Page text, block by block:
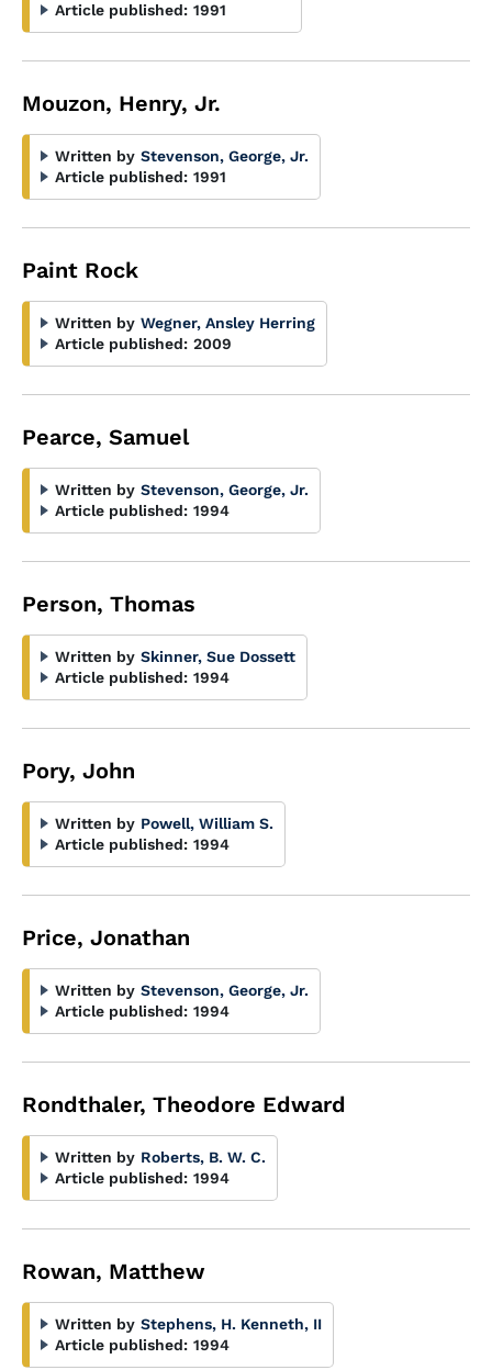
Article published: 1991
Mouzon, Henry, Jr.
Written by Stevenson, George, Jr.
Article published: 1991
Paint Rock
Written by Wegner, Ansley Herring
Article published: 2009
Pearce, Samuel
Written by Stevenson, George, Jr.
Article published: 1994
Person, Thomas
Written by Skinner, Sue Dossett
Article published: 1994
Pory, John
Written by Powell, William S.
Article published: 1994
Price, Jonathan
Written by Stevenson, George, Jr.
Article published: 1994
Rondthaler, Theodore Edward
Written by Roberts, B. W. C.
Article published: 1994
Rowan, Matthew
Written by Stephens, H. Kenneth, II
Article published: 1994